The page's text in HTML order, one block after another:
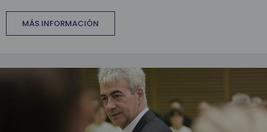
MÁS INFORMACIÓN